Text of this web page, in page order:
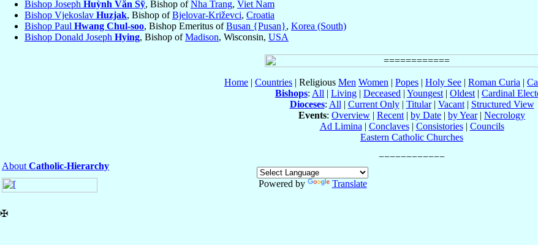
Bishop Joseph Huỳnh Văn Sỹ, Bishop ofNha Trang, Viet Nam
Bishop Vjekoslav Huzjak, Bishop ofBjelovar-Križevci, Croatia
Bishop Paul Hwang Chul-soo, Bishop Emeritus ofBusan {Pusan}, Korea (South)
Bishop Donald Joseph Hying, Bishop ofMadison, Wisconsin, USA
Home | Countries | Religious Men Women | Popes | Holy See | Roman Curia |
Bishops: All | Living | Deceased | Youngest| Oldest| Cardinal
Dioceses: All| Current Only| Titular| Vacant| Structured View
Events: Overview | Recent| by Date | by Year| Necrology
Ad Limina| Conclaves| Consistories| Councils
Eastern Catholic Churches
AboutCatholic-Hierarchy
Powered by
Translate
✠